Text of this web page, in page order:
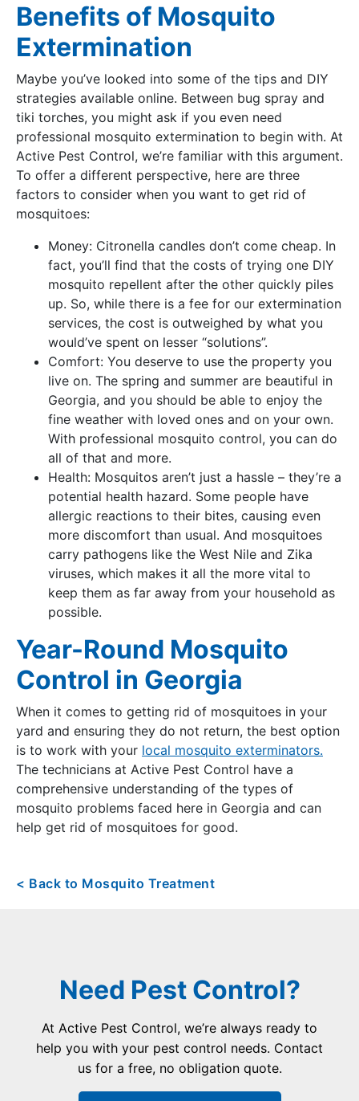
Benefits of Mosquito
Extermination
Maybe you’ve looked into some of the tips and DIY
strategies available online. Between bug spray and
tiki torches, you might ask if you even need
professional mosquito extermination to begin with. At
Active Pest Control, we’re familiar with this argument.
To offer a different perspective, here are three
factors to consider when you want to get rid of
mosquitoes:
Money: Citronella candles don’t come cheap. In
fact, you’ll find that the costs of trying one DIY
mosquito repellent after the other quickly piles
up. So, while there is a fee for our extermination
services, the cost is outweighed by what you
would’ve spent on lesser “solutions”.
Comfort: You deserve to use the property you
live on. The spring and summer are beautiful in
Georgia, and you should be able to enjoy the
fine weather with loved ones and on your own.
With professional mosquito control, you can do
all of that and more.
Health: Mosquitos aren’t just a hassle – they’re a
potential health hazard. Some people have
allergic reactions to their bites, causing even
more discomfort than usual. And mosquitoes
carry pathogens like the West Nile and Zika
viruses, which makes it all the more vital to
keep them as far away from your household as
possible.
Year-Round Mosquito
Control in Georgia
When it comes to getting rid of mosquitoes in your
yard and ensuring they do not return, the best option
is to work with your local mosquito exterminators.
The technicians at Active Pest Control have a
comprehensive understanding of the types of
mosquito problems faced here in Georgia and can
help get rid of mosquitoes for good.
< Back to Mosquito Treatment
Need Pest Control?
At Active Pest Control, we’re always ready to
help you with your pest control needs. Contact
us for a free, no obligation quote.